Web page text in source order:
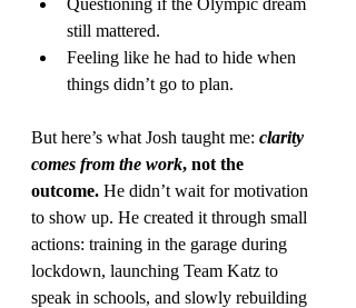
still mattered.
Feeling like he had to hide when
things didn’t go to plan.
But here’s what Josh taught me: clarity
comes from the work, not the
outcome. He didn’t wait for motivation
to show up. He created it through small
actions: training in the garage during
lockdown, launching Team Katz to
speak in schools, and slowly rebuilding